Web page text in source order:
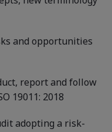
and opportunities
report and follow
19011: 2018
adopting a risk-